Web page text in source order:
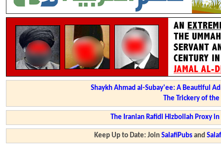
Shaykh Ahmad al-Subay'ee: A Beautiful
The Trickery of
The Iranian Rafidi Hizbollah Proxy
Keep Up to Date: JoinSalafiPubs and